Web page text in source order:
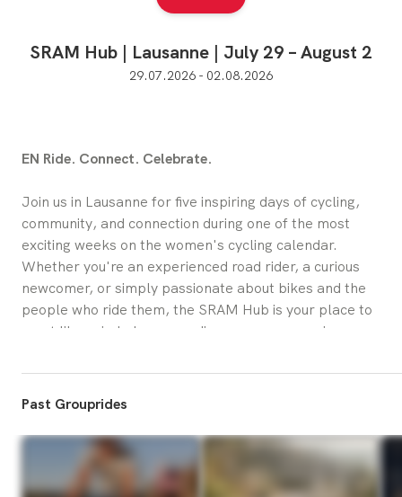
SRAM Hub | Lausanne | July 29 – August 2
29.07.2026 - 02.08.2026
EN Ride. Connect. Celebrate.
Join us in Lausanne for five inspiring days of cycling,
community, and connection during one of the most
exciting weeks on the women's cycling calendar.
Whether you're an experienced road rider, a curious
newcomer, or simply passionate about bikes and the
people who ride them, the SRAM Hub is your place to
meet like-minded women, discover new experiences,
From July 29 to August 2
and visitors to Les Arches (Place de l'Europe, 1004
Lausanne) with a packed program of group rides,
design workshops, social gatherings, and special
activations.
Past Grouprides